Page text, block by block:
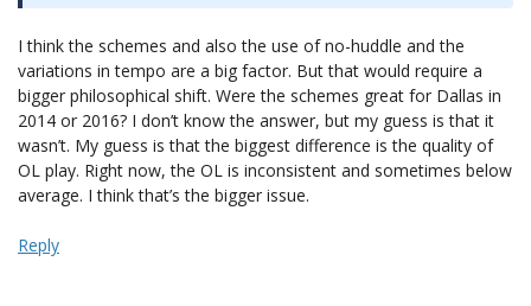
I think the schemes and also the use of no-huddle and the
variations in tempo are a big factor. But that would require a
bigger philosophical shift. Were the schemes great for Dallas in
2014 or 2016? I don’t know the answer, but my guess is that it
wasn’t. My guess is that the biggest difference is the quality of
OL play. Right now, the OL is inconsistent and sometimes below
average. I think that’s the bigger issue.
Reply